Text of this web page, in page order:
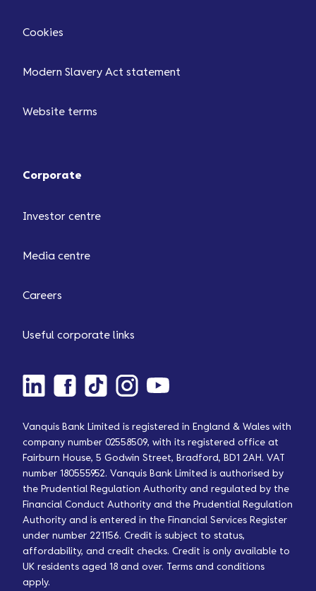
Cookies
Modern Slavery Act statement
Website terms
Corporate
Investor centre
Media centre
Careers
Useful corporate links
Vanquis Bank Limited is registered in England & Wales with
company number 02558509, with its registered office at
Fairburn House, 5 Godwin Street, Bradford, BD1 2AH. VAT
number 180555952. Vanquis Bank Limited is authorised by
the Prudential Regulation Authority and regulated by the
Financial Conduct Authority and the Prudential Regulation
Authority and is entered in the Financial Services Register
under number 221156. Credit is subject to status,
affordability, and credit checks. Credit is only available to
UK residents aged 18 and over. Terms and conditions
apply.